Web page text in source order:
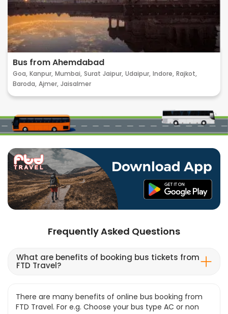
Bus from Ahemdabad
Goa, Kanpur, Mumbai, Surat Jaipur, Udaipur, Indore, Rajkot,
Baroda, Ajmer, Jaisalmer
Frequently Asked Questions
What are benefits of booking bus tickets from
FTD Travel?
There are many benefits of online bus booking from
FTD Travel. For e.g. Choose your bus type AC or non